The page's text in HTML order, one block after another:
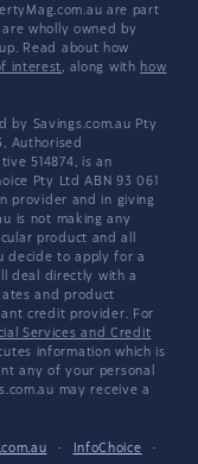
are part
are wholly owned by
Read about how
interest, along with how
by Savings.com.au Pty
Authorised
514874, is an
Pty Ltd ABN 93 061
provider and in giving
is not making any
product and all
decide to apply for a
deal directly with a
and product
credit provider. For
Services and Credit
information which is
any of your personal
may receive a
· InfoChoice
·